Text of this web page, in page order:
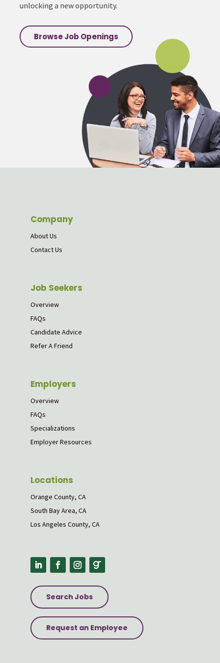
unlocking a new opportunity.
Browse Job Openings
Company
About Us
Contact Us
Job Seekers
Overview
FAQs
Candidate Advice
Refer A Friend
Employers
Overview
FAQs
Specializations
Employer Resources
Locations
Orange County, CA
South Bay Area, CA
Los Angeles County, CA
Search Jobs
Request an Employee